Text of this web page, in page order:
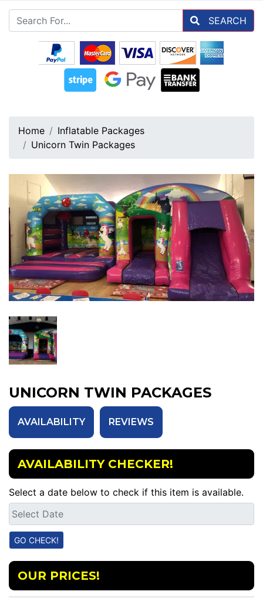
SEARCH
Home
Inflatable Packages
Unicorn Twin Packages
UNICORN TWIN PACKAGES
AVAILABILITY REVIEWS
AVAILABILITY CHECKER!
Select a date below to check if this item is available.
OUR PRICES!